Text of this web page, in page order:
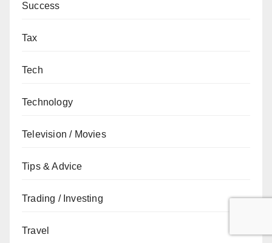
Success
Tax
Tech
Technology
Television / Movies
Tips & Advice
Trading / Investing
Travel